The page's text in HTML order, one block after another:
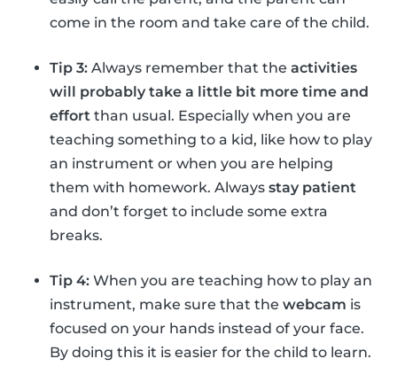
come in the room and take care of the child.
Tip 3: Always remember that the activities
will probably take a little bit more time and
effort than usual. Especially when you are
teaching something to a kid, like how to play
an instrument or when you are helping
them with homework. Always stay patient
and don’t forget to include some extra
breaks.
Tip 4: When you are teaching how to play an
instrument, make sure that the webcam is
focused on your hands instead of your face.
By doing this it is easier for the child to learn.